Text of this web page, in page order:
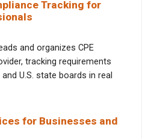
Tracking for
and organizes CPE
tracking requirements
U.S. state boards in real
for Businesses and